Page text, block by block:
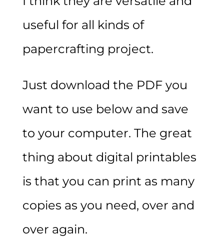
useful for all kinds of
papercrafting project.
Just download the PDF you
want to use below and save
to your computer. The great
thing about digital printables
is that you can print as many
copies as you need, over and
over again.